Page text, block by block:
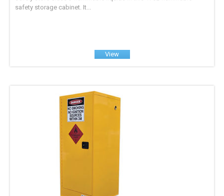
safety storage cabinet. It...
View